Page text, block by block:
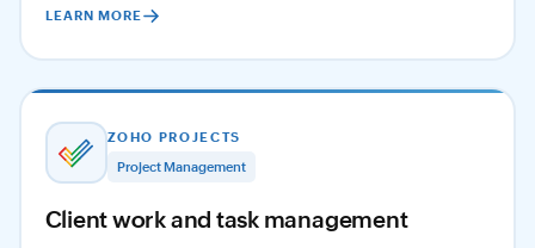
LEARN MORE
ZOHO PROJECTS
Project Management
Client work and task management